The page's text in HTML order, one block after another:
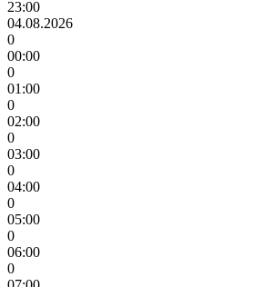
23:00
04.08.2026
0
00:00
0
01:00
0
02:00
0
03:00
0
04:00
0
05:00
0
06:00
0